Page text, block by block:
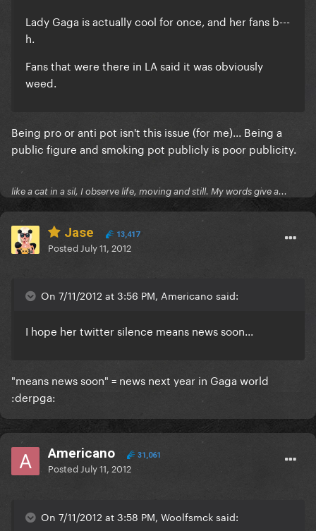
Lady Gaga is actually cool for once, and her fans b---
h.
Fans that were there in LA said it was obviously
weed.
Being pro or anti pot isn't this issue (for me)... Being a
public figure and smoking pot publicly is poor publicity.
like a cat in a sil, I observe life, moving and still. My words give a...
Jase 13,417
Posted July 11, 2012
On 7/11/2012 at 3:56 PM, Americano said:
I hope her twitter silence means news soon...
"means news soon" = news next year in Gaga world
:derpga:
Americano 31,061
Posted July 11, 2012
On 7/11/2012 at 3:58 PM, Woolfsmck said: